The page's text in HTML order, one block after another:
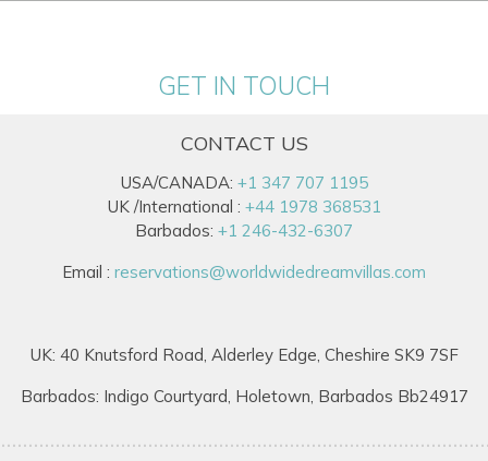
GET IN TOUCH
CONTACT US
USA/CANADA: +1 347 707 1195
UK /International : +44 1978 368531
Barbados: +1 246-432-6307
Email : reservations@worldwidedreamvillas.com
UK: 40 Knutsford Road, Alderley Edge, Cheshire SK9 7SF
Barbados: Indigo Courtyard, Holetown, Barbados Bb24917